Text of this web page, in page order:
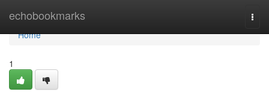
echobookmarks
Home
Home
1